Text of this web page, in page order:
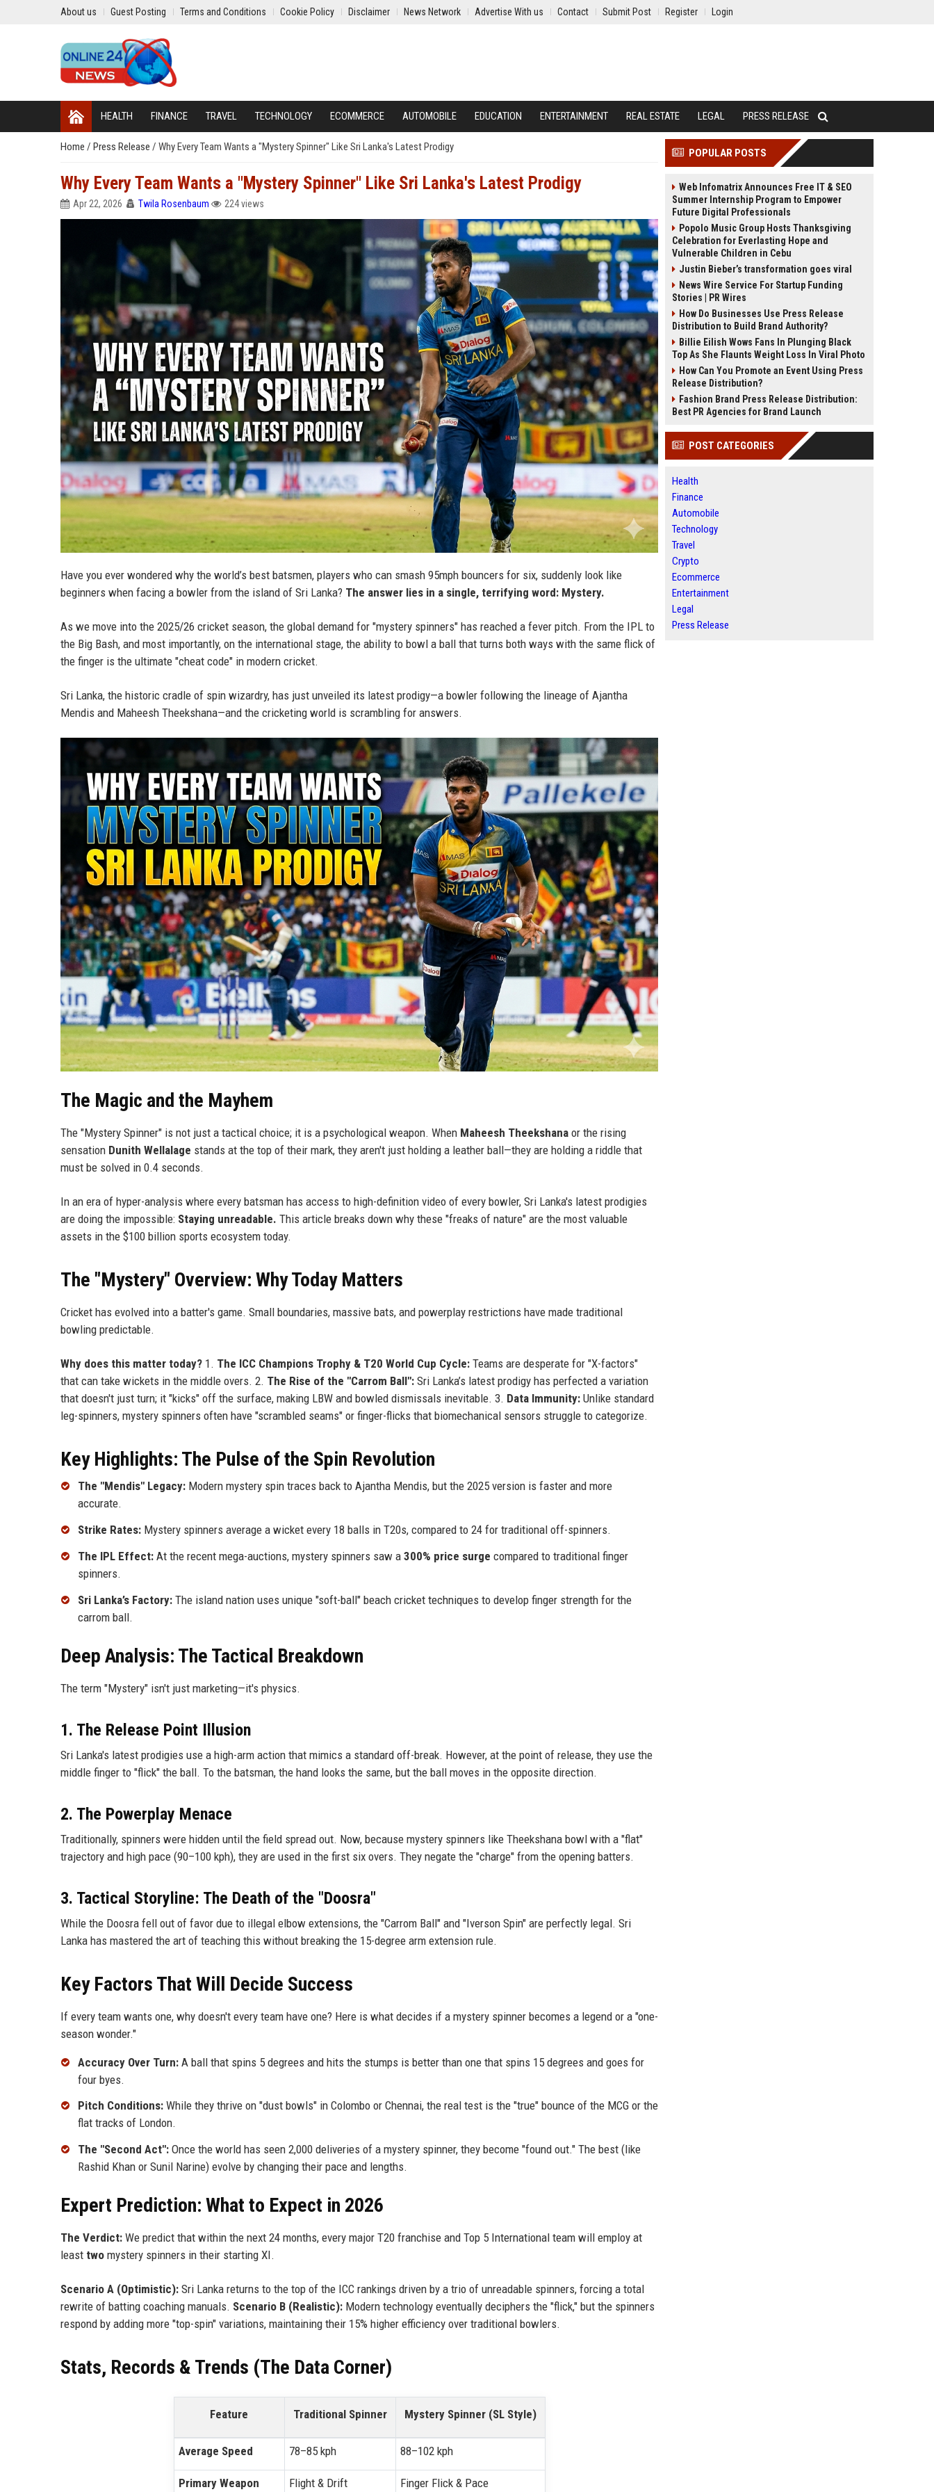
About us Guest Posting Terms and Conditions Cookie Policy Disclaimer News Network Advertise With us Contact Submit Post Register Login
HEALTH FINANCE TRAVEL TECHNOLOGY ECOMMERCE AUTOMOBILE EDUCATION ENTERTAINMENT REAL ESTATE LEGAL PRESS RELEASE
Home / Press Release / Why Every Team Wants a "Mystery Spinner" Like Sri Lanka's Latest Prodigy
Why Every Team Wants a "Mystery Spinner" Like Sri Lanka's Latest Prodigy
Apr 22, 2026 Twila Rosenbaum 224 views
Have you ever wondered why the world’s best batsmen, players who can smash 95mph bouncers for six, suddenly look like
beginners when facing a bowler from the island of Sri Lanka? The answer lies in a single, terrifying word: Mystery.
As we move into the 2025/26 cricket season, the global demand for "mystery spinners" has reached a fever pitch. From the IPL to
the Big Bash, and most importantly, on the international stage, the ability to bowl a ball that turns both ways with the same flick of
the finger is the ultimate "cheat code" in modern cricket.
Sri Lanka, the historic cradle of spin wizardry, has just unveiled its latest prodigy—a bowler following the lineage of Ajantha
Mendis and Maheesh Theekshana—and the cricketing world is scrambling for answers.
The Magic and the Mayhem
The "Mystery Spinner" is not just a tactical choice; it is a psychological weapon. When Maheesh Theekshana or the rising
sensation Dunith Wellalage stands at the top of their mark, they aren't just holding a leather ball—they are holding a riddle that
must be solved in 0.4 seconds.
In an era of hyper-analysis where every batsman has access to high-definition video of every bowler, Sri Lanka's latest prodigies
are doing the impossible: Staying unreadable. This article breaks down why these "freaks of nature" are the most valuable
assets in the $100 billion sports ecosystem today.
The "Mystery" Overview: Why Today Matters
Cricket has evolved into a batter's game. Small boundaries, massive bats, and powerplay restrictions have made traditional
bowling predictable.
Why does this matter today? 1. The ICC Champions Trophy & T20 World Cup Cycle: Teams are desperate for "X-factors"
that can take wickets in the middle overs. 2. The Rise of the "Carrom Ball": Sri Lanka’s latest prodigy has perfected a variation
that doesn't just turn; it "kicks" off the surface, making LBW and bowled dismissals inevitable. 3. Data Immunity: Unlike standard
leg-spinners, mystery spinners often have "scrambled seams" or finger-flicks that biomechanical sensors struggle to categorize.
Key Highlights: The Pulse of the Spin Revolution
The "Mendis" Legacy: Modern mystery spin traces back to Ajantha Mendis, but the 2025 version is faster and more
accurate.
Strike Rates: Mystery spinners average a wicket every 18 balls in T20s, compared to 24 for traditional off-spinners.
The IPL Effect: At the recent mega-auctions, mystery spinners saw a 300% price surge compared to traditional finger
spinners.
Sri Lanka’s Factory: The island nation uses unique "soft-ball" beach cricket techniques to develop finger strength for the
carrom ball.
Deep Analysis: The Tactical Breakdown
The term "Mystery" isn't just marketing—it's physics.
1. The Release Point Illusion
Sri Lanka's latest prodigies use a high-arm action that mimics a standard off-break. However, at the point of release, they use the
middle finger to "flick" the ball. To the batsman, the hand looks the same, but the ball moves in the opposite direction.
2. The Powerplay Menace
Traditionally, spinners were hidden until the field spread out. Now, because mystery spinners like Theekshana bowl with a "flat"
trajectory and high pace (90–100 kph), they are used in the first six overs. They negate the "charge" from the opening batters.
3. Tactical Storyline: The Death of the "Doosra"
While the Doosra fell out of favor due to illegal elbow extensions, the "Carrom Ball" and "Iverson Spin" are perfectly legal. Sri
Lanka has mastered the art of teaching this without breaking the 15-degree arm extension rule.
Key Factors That Will Decide Success
If every team wants one, why doesn't every team have one? Here is what decides if a mystery spinner becomes a legend or a "one-
season wonder."
Accuracy Over Turn: A ball that spins 5 degrees and hits the stumps is better than one that spins 15 degrees and goes for
four byes.
Pitch Conditions: While they thrive on "dust bowls" in Colombo or Chennai, the real test is the "true" bounce of the MCG or the
flat tracks of London.
The "Second Act": Once the world has seen 2,000 deliveries of a mystery spinner, they become "found out." The best (like
Rashid Khan or Sunil Narine) evolve by changing their pace and lengths.
Expert Prediction: What to Expect in 2026
The Verdict: We predict that within the next 24 months, every major T20 franchise and Top 5 International team will employ at
least two mystery spinners in their starting XI.
Scenario A (Optimistic): Sri Lanka returns to the top of the ICC rankings driven by a trio of unreadable spinners, forcing a total
rewrite of batting coaching manuals. Scenario B (Realistic): Modern technology eventually deciphers the "flick," but the spinners
respond by adding more "top-spin" variations, maintaining their 15% higher efficiency over traditional bowlers.
Stats, Records & Trends (The Data Corner)
Feature Traditional Spinner Mystery Spinner (SL Style)
Average Speed 78–85 kph 88–102 kph
Primary Weapon Flight & Drift Finger Flick & Pace
POPULAR POSTS
Web Infomatrix Announces Free IT & SEO
Summer Internship Program to Empower
Future Digital Professionals
Popolo Music Group Hosts Thanksgiving
Celebration for Everlasting Hope and
Vulnerable Children in Cebu
Justin Bieber’s transformation goes viral
News Wire Service For Startup Funding
Stories | PR Wires
How Do Businesses Use Press Release
Distribution to Build Brand Authority?
Billie Eilish Wows Fans In Plunging Black
Top As She Flaunts Weight Loss In Viral Photo
How Can You Promote an Event Using Press
Release Distribution?
Fashion Brand Press Release Distribution:
Best PR Agencies for Brand Launch
POST CATEGORIES
Health
Finance
Automobile
Technology
Travel
Crypto
Ecommerce
Entertainment
Legal
Press Release